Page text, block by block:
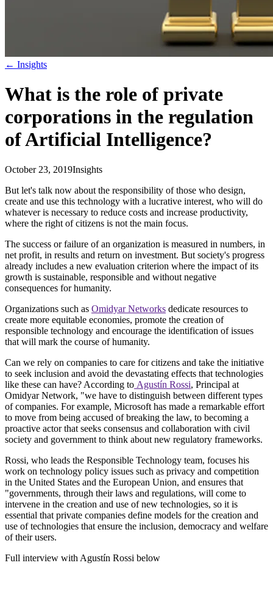
← Insights
What is the role of private
corporations in the regulation
of Artificial Intelligence?
October 23, 2019Insights
But let's talk now about the responsibility of those who design,
create and use this technology with a lucrative interest, who will do
whatever is necessary to reduce costs and increase productivity,
where the right of citizens is not the main focus.
The success or failure of an organization is measured in numbers, in
net profit, in results and return on investment. But society's progress
already includes a new evaluation criterion where the impact of its
growth is sustainable, responsible and without negative
consequences for humanity.
Organizations such as Omidyar Networks dedicate resources to
create more equitable economies, promote the creation of
responsible technology and encourage the identification of issues
that will mark the course of humanity.
Can we rely on companies to care for citizens and take the initiative
to seek inclusion and avoid the devastating effects that technologies
like these can have? According to Agustín Rossi, Principal at
Omidyar Network, "we have to distinguish between different types
of companies. For example, Microsoft has made a remarkable effort
to move from being accused of breaking the law, to becoming a
proactive actor that seeks consensus and collaboration with civil
society and government to think about new regulatory frameworks.
Rossi, who leads the Responsible Technology team, focuses his
work on technology policy issues such as privacy and competition
in the United States and the European Union, and ensures that
"governments, through their laws and regulations, will come to
intervene in the creation and use of new technologies, so it is
essential that private companies define models for the creation and
use of technologies that ensure the inclusion, democracy and welfare
of their users.
Full interview with Agustín Rossi below